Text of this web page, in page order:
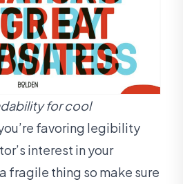
for cool
favoring legibility
interest in your
fragile thing so make sure